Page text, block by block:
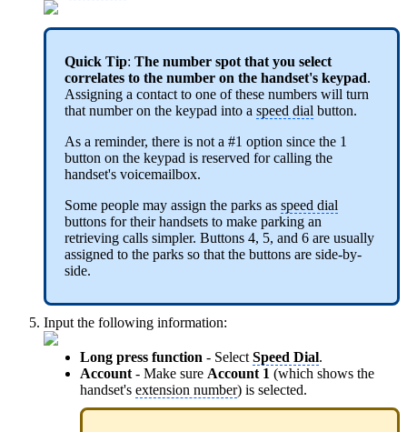
Quick Tip: The number spot that you select
correlates to the number on the handset's keypad.
Assigning a contact to one of these numbers will turn
that number on the keypad into a speed dial button.
As a reminder, there is not a #1 option since the 1
button on the keypad is reserved for calling the
handset's voicemailbox.
Some people may assign the parks as speed dial
buttons for their handsets to make parking an
retrieving calls simpler. Buttons 4, 5, and 6 are usually
assigned to the parks so that the buttons are side-by-
side.
Input the following information:
Long press function - Select Speed Dial.
Account - Make sure Account 1 (which shows the
handset's extension number) is selected.